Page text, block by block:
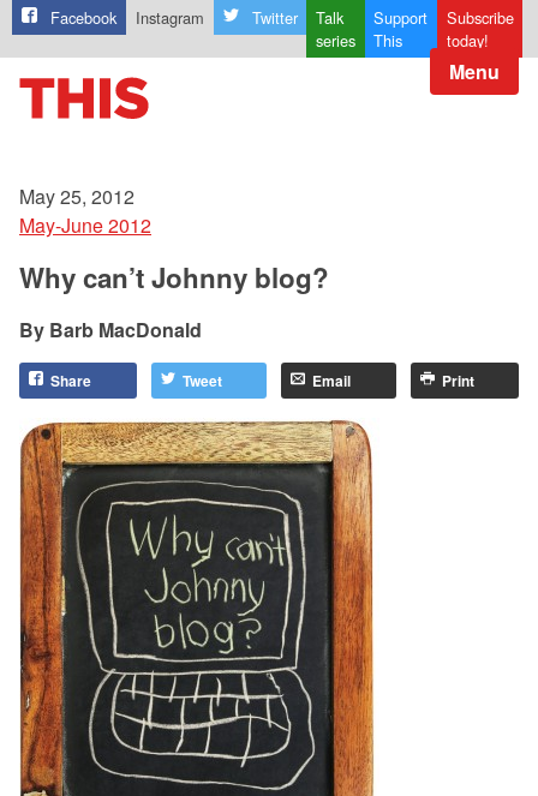
Facebook Instagram Twitter
Talk
series
Support
This
Subscribe
today!
Menu
May 25, 2012
May-June 2012
Why can’t Johnny blog?
Barb MacDonald
Share Tweet Email Print